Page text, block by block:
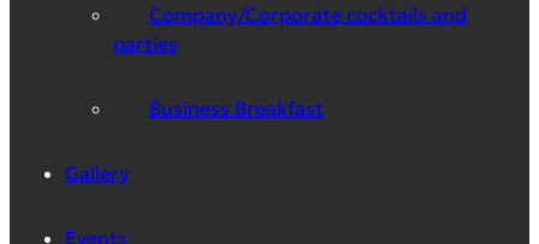
Company/Corporate cocktails and
parties
Business Breakfast
Gallery
Events